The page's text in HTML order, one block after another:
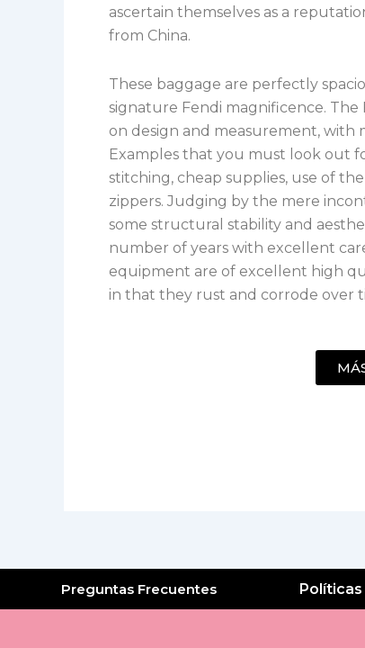
ascertain themselves as a
from China.
These baggage are perfectly
signature Fendi magnificence.
on design and measurement, with
Examples that you must look out
stitching, cheap supplies, use of
zippers. Judging by the mere
some structural stability and
number of years with excellent
equipment are of excellent high
in that they rust and corrode over
Preguntas Frecuentes